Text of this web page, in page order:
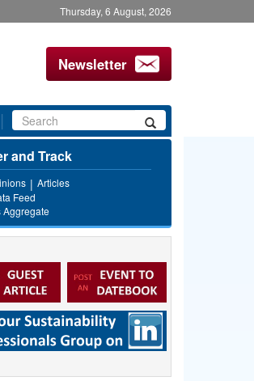
Thursday, 6 August, 2026
Newsletter
Search
form
Search
and Track
Articles
Feed
Aggregate